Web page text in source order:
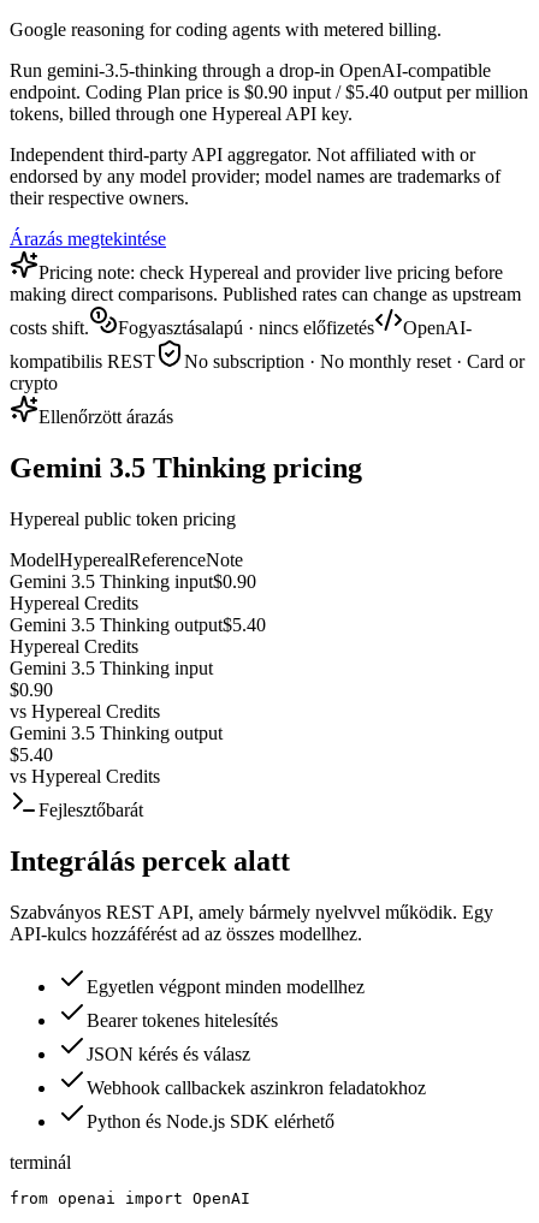
Google reasoning for coding agents with metered billing.
Run gemini-3.5-thinking through a drop-in OpenAI-compatible
endpoint. Coding Plan price is $0.90 input / $5.40 output per million
tokens, billed through one Hypereal API key.
Independent third-party API aggregator. Not affiliated with or
endorsed by any model provider; model names are trademarks of
their respective owners.
Árazás megtekintése
Pricing note: check Hypereal and provider live pricing before
making direct comparisons. Published rates can change as upstream
costs shift.
Fogyasztásalapú · nincs előfizetés
OpenAI-
kompatibilis REST
No subscription · No monthly reset · Card or
crypto
Ellenőrzött árazás
Gemini 3.5 Thinking pricing
Hypereal public token pricing
ModelHyperealReferenceNote
Gemini 3.5 Thinking input$0.90
Hypereal Credits
Gemini 3.5 Thinking output$5.40
Hypereal Credits
Gemini 3.5 Thinking input
$0.90
vs Hypereal Credits
Gemini 3.5 Thinking output
$5.40
vs Hypereal Credits
Fejlesztőbarát
Integrálás percek alatt
Szabványos REST API, amely bármely nyelvvel működik. Egy
API-kulcs hozzáférést ad az összes modellhez.
Egyetlen végpont minden modellhez
Bearer tokenes hitelesítés
JSON kérés és válasz
Webhook callbackek aszinkron feladatokhoz
Python és Node.js SDK elérhető
terminál
from openai import OpenAI